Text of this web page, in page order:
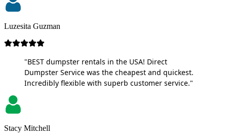
Luzesita Guzman
"BEST dumpster rentals in the USA! Direct
Dumpster Service was the cheapest and quickest.
Incredibly flexible with superb customer service."
Stacy Mitchell